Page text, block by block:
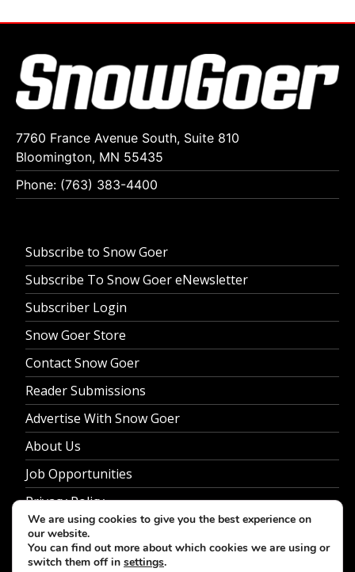
7760 France Avenue South, Suite 810
Bloomington, MN 55435
Phone: (763) 383-4400
Subscribe to Snow Goer
Subscribe To Snow Goer eNewsletter
Subscriber Login
Snow Goer Store
Contact Snow Goer
Reader Submissions
Advertise With Snow Goer
About Us
Job Opportunities
Privacy Policy
We are using cookies to give you the best experience on
our website.
You can find out more about which cookies we are using or
switch them off in settings.